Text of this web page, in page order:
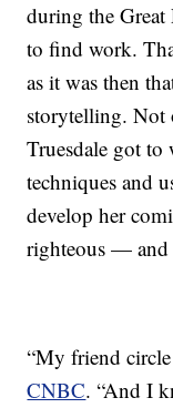
during the
to find work.
as it was then
storytelling. Not
Truesdale got
techniques and
develop her
righteous —
“My friend
CNBC. “And I